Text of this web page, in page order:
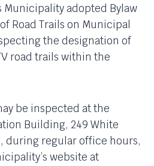
Municipality adopted Bylaw
Road Trails on Municipal
the designation of
road trails within the
be inspected at the
Building, 249 White
during regular office hours,
website at